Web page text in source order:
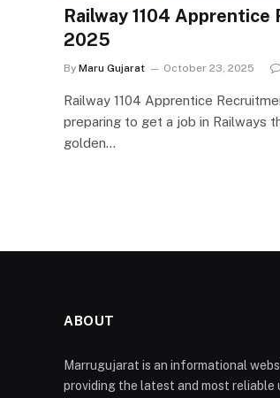
Railway 1104 Apprentice
2025
By Maru Gujarat October 23, 2025
Railway 1104 Apprentice
preparing to get a job in Railways
golden…
ABOUT
Marrugujarat is an informational
providing the latest and most reliable